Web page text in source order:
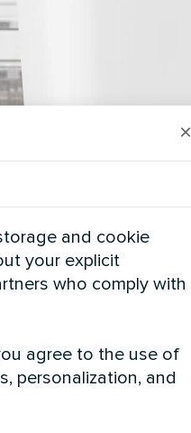
×
and cookie
your explicit
who comply with
agree to the use of
personalization, and